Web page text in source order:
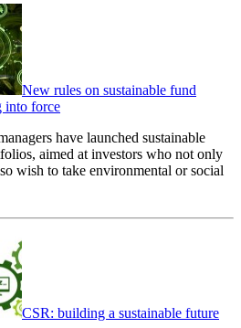
New rules on sustainable fund
into force
have launched sustainable
aimed at investors who not only
wish to take environmental or social
CSR: building a sustainable future